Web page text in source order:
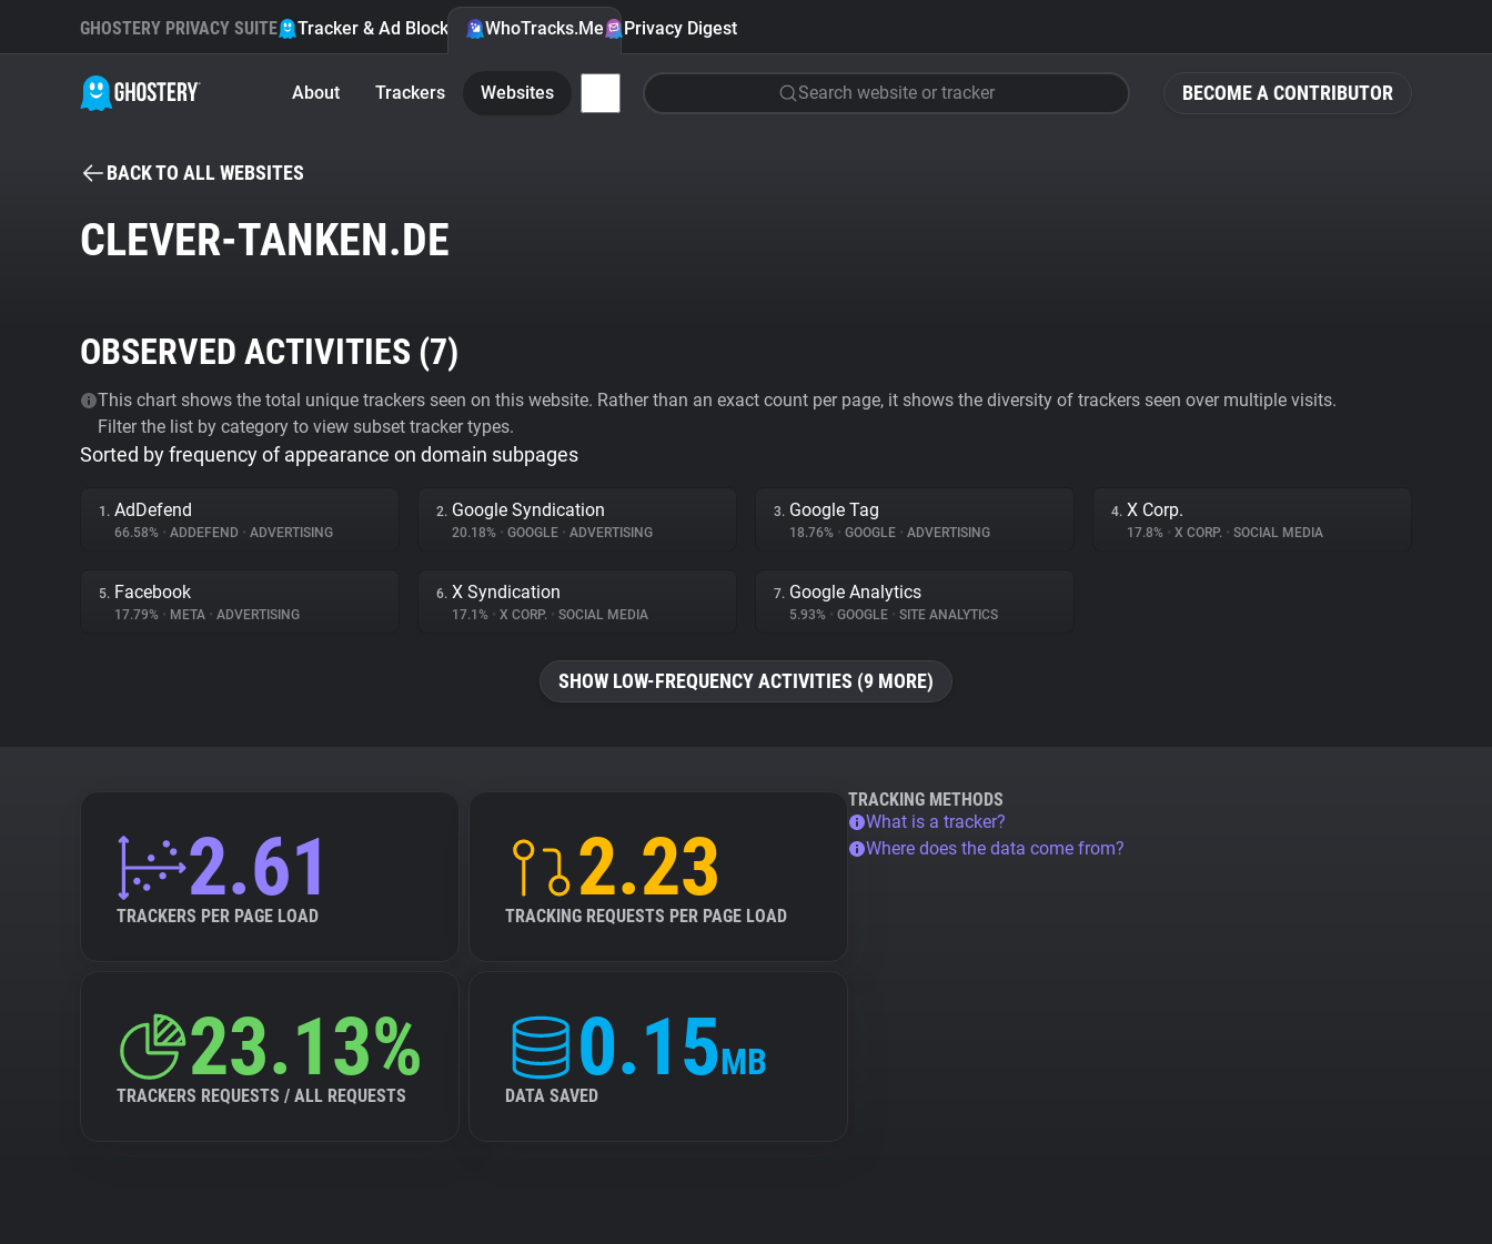
BECOME A CONTRIBUTOR
GHOSTERY PRIVACY SUITE Tracker & Ad Blocker WhoTracks.Me Privacy Digest
About Trackers Websites Search website or tracker
BACK TO ALL WEBSITES
CLEVER-TANKEN.DE
OBSERVED ACTIVITIES (7)
This chart shows the total unique trackers seen on this website. Rather than an exact count per page, it shows the diversity of trackers seen over multiple visits.
Filter the list by category to view subset tracker types.
Sorted by frequency of appearance on domain subpages
1. AdDefend
66.58% • ADDEFEND • ADVERTISING
2. Google Syndication
20.18% • GOOGLE • ADVERTISING
3. Google Tag
18.76% • GOOGLE • ADVERTISING
4. X Corp.
17.8% • X CORP. • SOCIAL MEDIA
5. Facebook
17.79% • META • ADVERTISING
6. X Syndication
17.1% • X CORP. • SOCIAL MEDIA
7. Google Analytics
5.93% • GOOGLE • SITE ANALYTICS
SHOW LOW-FREQUENCY ACTIVITIES (9 MORE)
2.61
TRACKERS PER PAGE LOAD
2.23
TRACKING REQUESTS PER PAGE LOAD
23.13%
TRACKERS REQUESTS / ALL REQUESTS
0.15MB
DATA SAVED
TRACKING METHODS
What is a tracker?
Where does the data come from?